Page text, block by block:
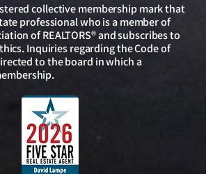
collective membership mark that
professional who is a member of
of REALTORS® and subscribes to
Inquiries regarding the Code of
to the board in which a